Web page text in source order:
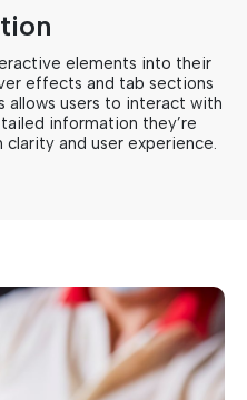
elements into their
effects and tab sections
allows users to interact with
information they’re
and user experience.